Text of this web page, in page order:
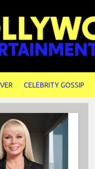
CELEBRITY GOSSIP